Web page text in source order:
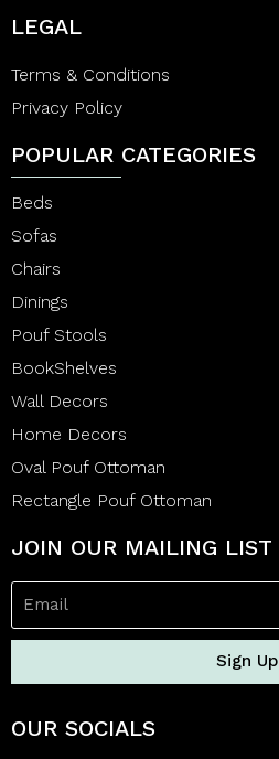
LEGAL
Terms & Conditions
Privacy Policy
POPULAR CATEGORIES
Beds
Sofas
Chairs
Dinings
Pouf Stools
BookShelves
Wall Decors
Home Decors
Oval Pouf Ottoman
Rectangle Pouf Ottoman
JOIN OUR MAILING LIST
Sign Up
OUR SOCIALS